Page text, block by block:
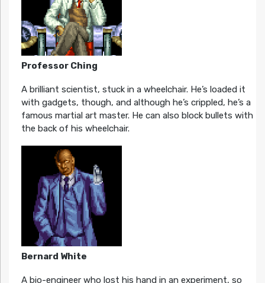
Professor Ching
A brilliant scientist, stuck in a wheelchair. He’s loaded it
with gadgets, though, and although he’s crippled, he’s a
famous martial art master. He can also block bullets with
the back of his wheelchair.
Bernard White
A bio-engineer who lost his hand in an experiment, so